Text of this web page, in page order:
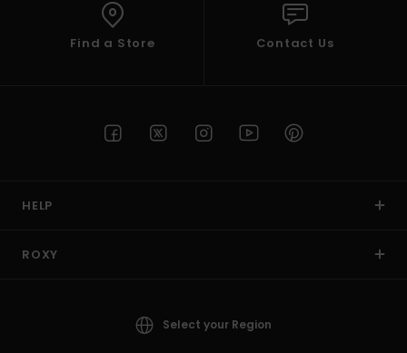
Find a Store Contact Us
HELP
ROXY
Select your Region